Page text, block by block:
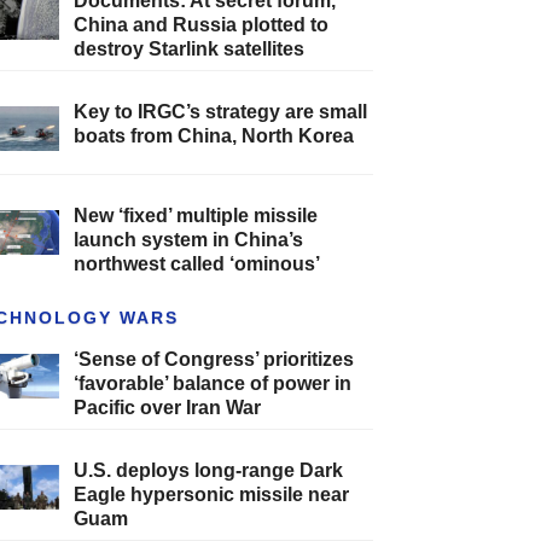
China and Russia plotted to
destroy Starlink satellites
Key to IRGC’s strategy are small
boats from China, North Korea
New ‘fixed’ multiple missile
launch system in China’s
northwest called ‘ominous’
WARS
‘Sense of Congress’ prioritizes
‘favorable’ balance of power in
Pacific over Iran War
U.S. deploys long-range Dark
Eagle hypersonic missile near
Guam